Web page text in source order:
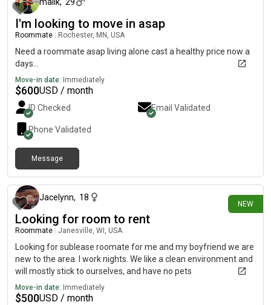
I'm looking to move in asap
Roommate Rochester, MN, USA
Need a roommate asap living alone cast a healthy price now a
days...
Move-in date: Immediately
$600USD / month
ID Checked Email Validated
Phone Validated
Message
NEW
Jacelynn, 18
Looking for room to rent
Roommate Janesville, WI, USA
Looking for sublease roomate for me and my boyfriend we are
new to the area. I work nights. We like a clean environment and
will mostly stick to ourselves, and have no pets
Move-in date: Immediately
$500USD / month